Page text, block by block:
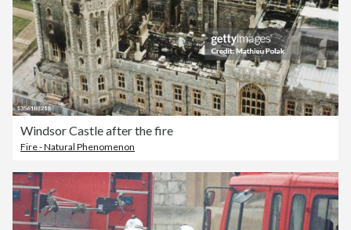
Windsor Castle after the fire
Fire - Natural Phenomenon